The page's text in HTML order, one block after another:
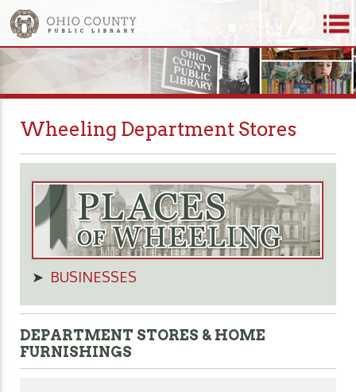
Wheeling Department Stores
➤ BUSINESSES
DEPARTMENT STORES & HOME
FURNISHINGS